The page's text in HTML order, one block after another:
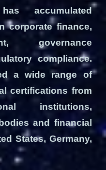
accumulated
corporate finance,
governance
compliance.
a wide range of
certifications from
institutions,
and financial
States, Germany,